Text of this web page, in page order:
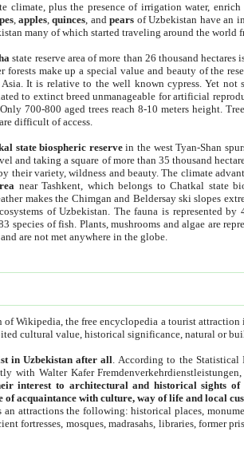
climate, plus the presence of irrigation water,
,apples,quinces, andpears of Uzbekistan have an
many of which started traveling around the world
state reserve area of more than 26 thousand
forests make up a special value and beauty of the
It is relative to the well known cypress. Yet not
to extinct breed unmanageable for artificial
700-800 aged trees reach 8-10 meters height.
difficult of access.
state biospheric reservein the west Tyan-Shan
and taking a square of more than 35 thousand
their variety, wildness and beauty. The climate
near Tashkent, which belongs to Chatkal state
makes the Chimgan and Beldersay ski slopes
of Uzbekistan. The fauna is represented
species of fish. Plants, mushrooms and algae are
are not met anywhere in the globe.
Wikipedia, the free encyclopedia a tourist
cultural value, historical significance, natural or
in Uzbekistan after all . According to the
with Walter Kafer
interest to architectural and historical sights of
of acquaintance with culture, way of life and local
an attractions the following: historical places,
fortresses, mosques, madrasahs, libraries, former